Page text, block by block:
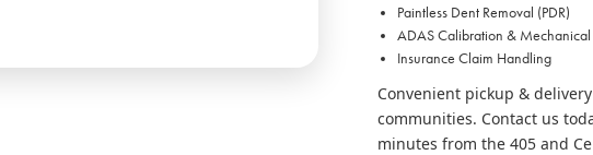
Paintless Dent Removal (PDR)
ADAS Calibration &
Insurance Claim Handling
Convenient pickup &
communities. Contact us
minutes from the 405 and